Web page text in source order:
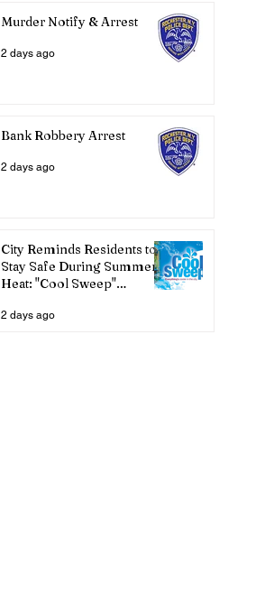
Murder Notify & Arrest
2 days ago
Bank Robbery Arrest
2 days ago
City Reminds Residents to
Stay Safe During Summer
Heat: "Cool Sweep"
2 days ago